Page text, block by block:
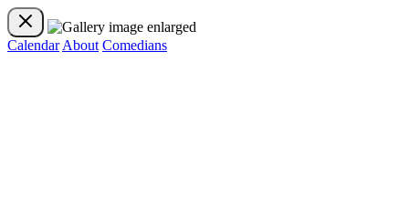
Calendar About Comedians